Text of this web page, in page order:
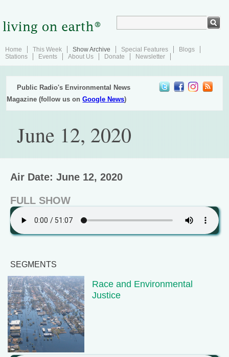
Home This Week Show Archive Special Features
Blogs
Stations
Events About Us Donate Newsletter
Public Radio's Environmental News
Magazine (follow us onGoogle News)
June 12, 2020
Air Date: June 12, 2020
FULL SHOW
SEGMENTS
Race and Environmental
Justice